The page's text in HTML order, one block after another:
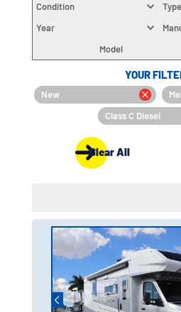
Condition
Type
Year
Model
YOUR
New
Class C Diesel
Clear All